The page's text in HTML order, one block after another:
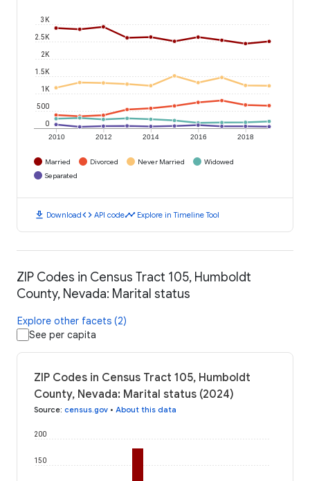
2010 2012 2014 2016 2018
0
500
1K
1.5K
2K
2.5K
3K
Married Divorced Never Married
Widowed
Separated
download Downloadcode API codetimeline Explore in Timeline Tool
ZIP Codes in Census Tract 105, Humboldt
County, Nevada: Marital status
Explore other facets (2)
See per capita
ZIP Codes in Census Tract 105, Humboldt
County, Nevada: Marital status (2024)
Source: census.gov • About this data
150
200